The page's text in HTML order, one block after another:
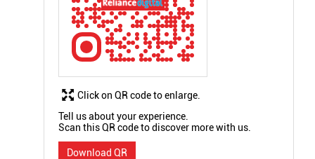
Tell us about your experience.
Scan this QR code to discover more with us.
Download QR
Click on QR code to enlarge.